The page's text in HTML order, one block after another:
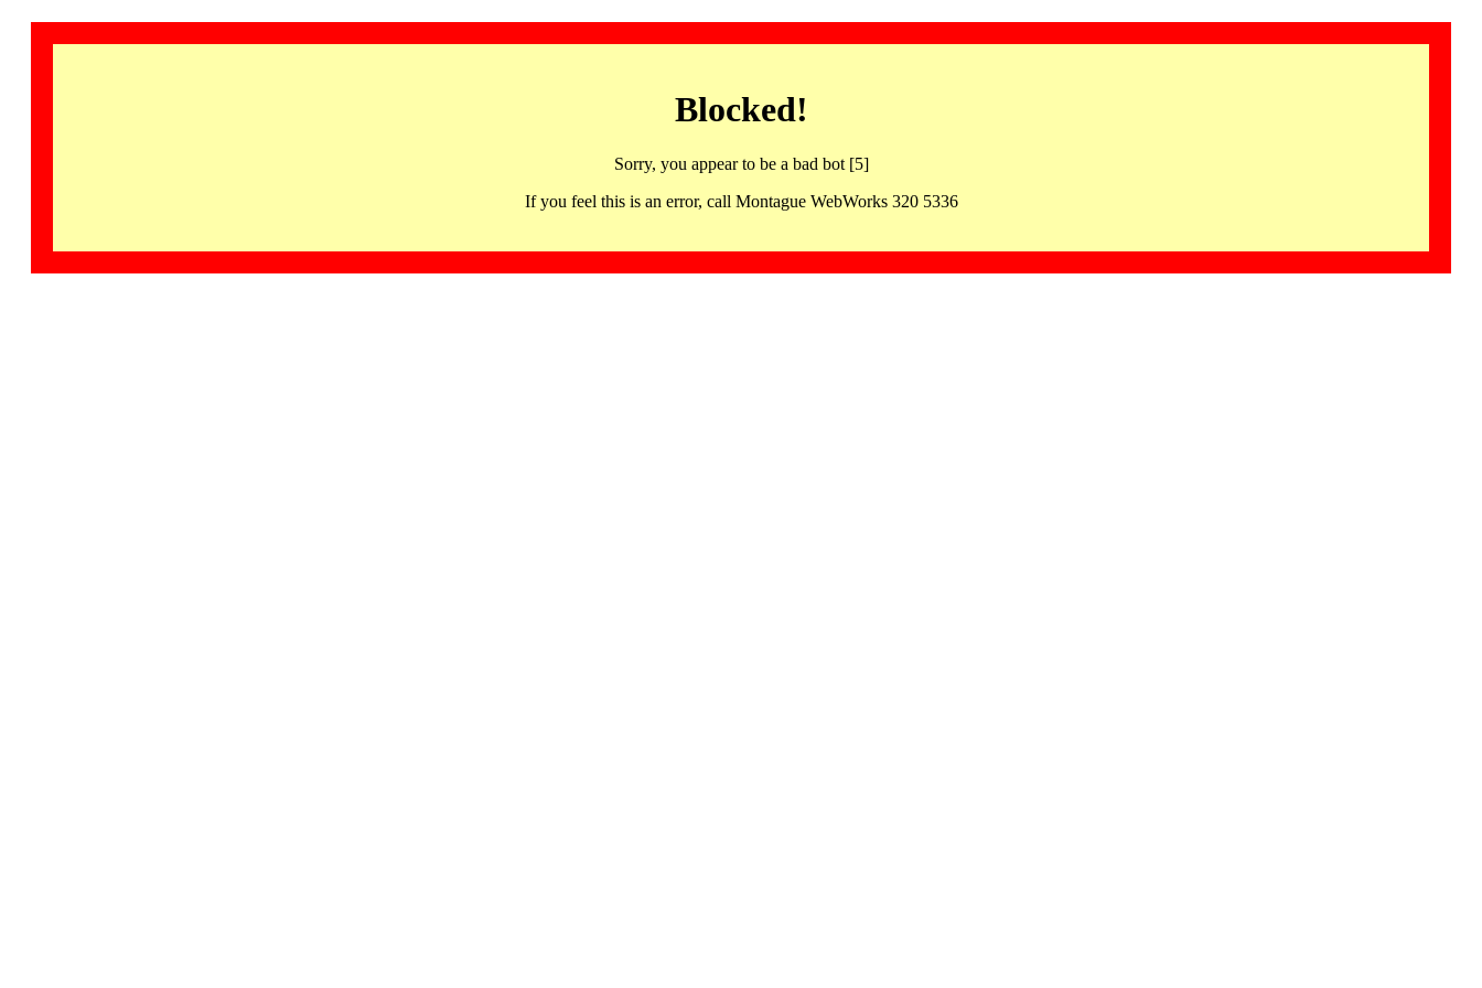
Blocked!
Sorry, you appear to be a bad bot [5]
If you feel this is an error, call Montague WebWorks 320 5336